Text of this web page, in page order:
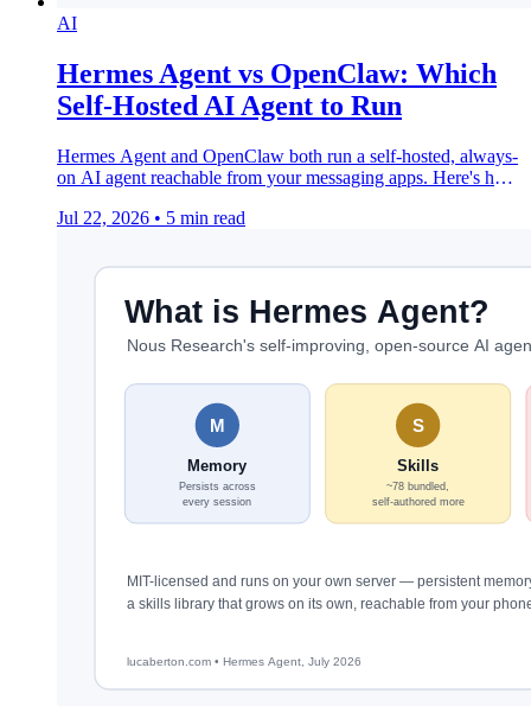
AI
Hermes Agent vs OpenClaw: Which
Self-Hosted AI Agent to Run
Hermes Agent and OpenClaw both run a self-hosted, always-
on AI agent reachable from your messaging apps. Here's how
Jul 22, 2026 • 5 min read